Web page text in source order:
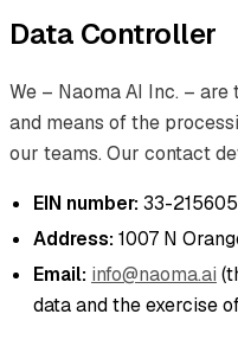
Data Controller
We – Naoma AI Inc. –
and means of the
our teams. Our contact
EIN number: 33-
Address: 1007 N
Email: info@naoma.ai
data and the exercise